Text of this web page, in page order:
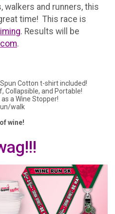
walkers and runners, this
time! This race is
. Results will be
.
Cotton t-shirt included!
Collapsible, and Portable!
as a Wine Stopper!
walk
wine!